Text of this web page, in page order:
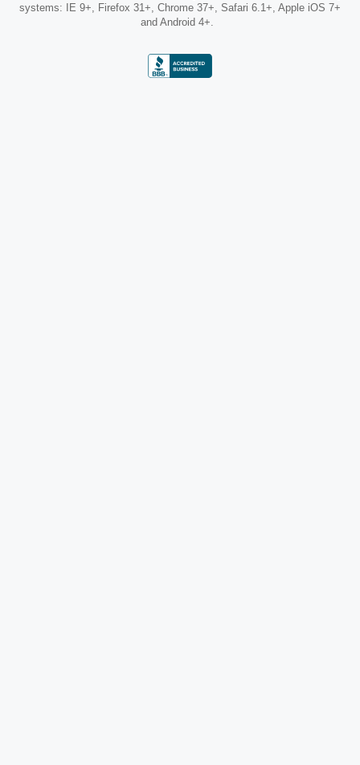
systems: IE 9+, Firefox 31+, Chrome 37+, Safari 6.1+, Apple iOS 7+
and Android 4+.